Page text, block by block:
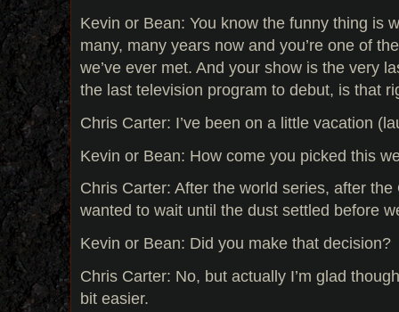
Kevin or Bean: You know the funny thing is
many, many years now and you’re one of
we’ve ever met. And your show is the very
the last television program to debut, is that
Chris Carter: I’ve been on a little vacation
Kevin or Bean: How come you picked this
Chris Carter: After the world series, after
wanted to wait until the dust settled before
Kevin or Bean: Did you make that decision?
Chris Carter: No, but actually I’m glad
bit easier.